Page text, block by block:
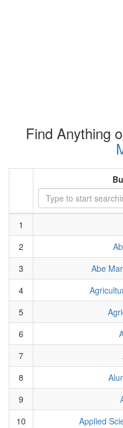
Find Anything
1
2
3
Abe
4
5
6
7
8
9
10
Applied